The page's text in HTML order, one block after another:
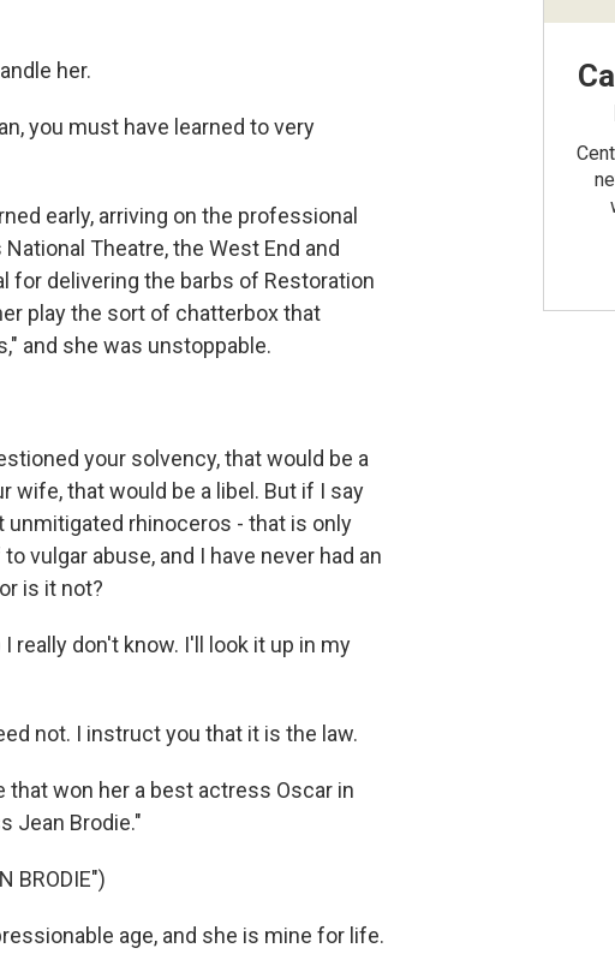
her.
you must have learned to very
early, arriving on the professional
Theatre, the West End and
for delivering the barbs of Restoration
play the sort of chatterbox that
and she was unstoppable.
your solvency, that would be a
wife, that would be a libel. But if I say
unmitigated rhinoceros - that is only
vulgar abuse, and I have never had an
is it not?
I really don't know. I'll look it up in my
not. I instruct you that it is the law.
that won her a best actress Oscar in
Jean Brodie."
BRODIE")
age, and she is mine for life.